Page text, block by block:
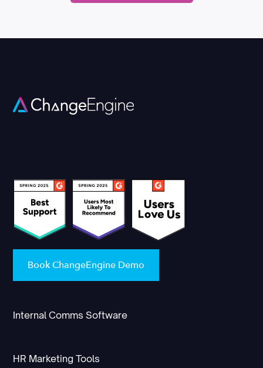
Book ChangeEngine Demo
Internal Comms Software
HR Marketing Tools